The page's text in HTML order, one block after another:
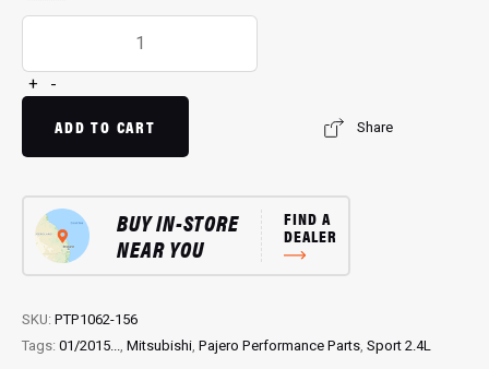
Pedal
Plus:
Throttle
Controller
2.4L
Pajero
(01/2015...)
quantity
+ -
ADD TO CART Share
BUY IN-STORE
NEAR YOU
FIND A
DEALER
SKU: PTP1062-156
Tags: 01/2015..., Mitsubishi, Pajero Performance Parts, Sport 2.4L